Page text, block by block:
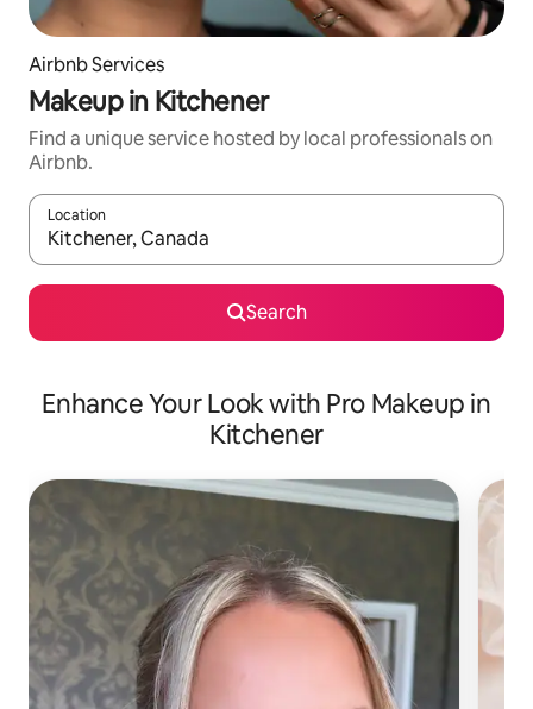
Airbnb Services
Makeup in Kitchener
Find a unique service hosted by local professionals on
Airbnb.
Location
When results are available, navigate with up and down arrow
Search
Enhance Your Look with Pro Makeup in
Kitchener